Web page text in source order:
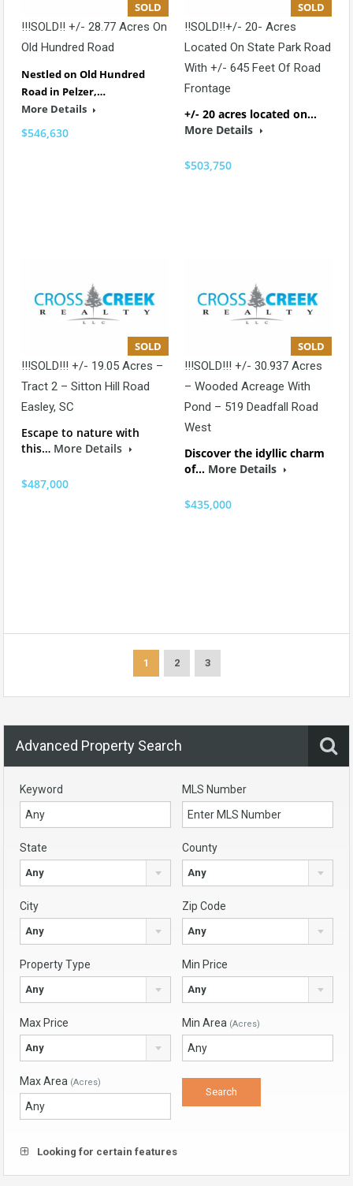
SOLD
!!!SOLD!! +/- 28.77 Acres On
Old Hundred Road
Nestled on Old Hundred
Road in Pelzer,…
More Details
$546,630
SOLD
!!SOLD!!+/- 20- Acres
Located On State Park Road
With +/- 645 Feet Of Road
Frontage
+/- 20 acres located on…
More Details
$503,750
SOLD
!!!SOLD!!! +/- 19.05 Acres –
Tract 2 – Sitton Hill Road
Easley, SC
Escape to nature with
this… More Details
$487,000
SOLD
!!!SOLD!!! +/- 30.937 Acres
– Wooded Acreage With
Pond – 519 Deadfall Road
West
Discover the idyllic charm
of… More Details
$435,000
1 2 3
Advanced Property Search
Keyword MLS Number
State
Any
County
Any
City
Any
Zip Code
Any
Property Type
Any
Min Price
Any
Max Price
Any
Min Area (Acres)
Max Area (Acres)
Looking for certain features